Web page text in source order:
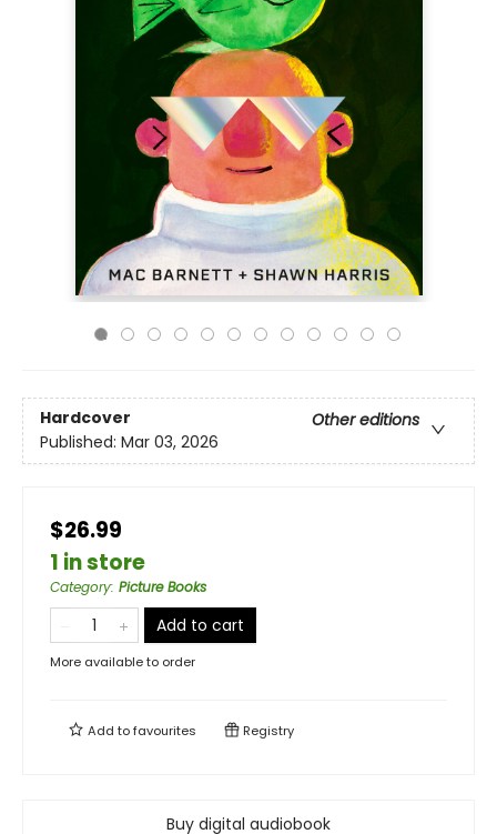
Hardcover
Other editions
Published: Mar 03, 2026
$26.99
1 in store
Category: Picture Books
Add to cart
More available to order
Add tofavourites Registry
Buy digital audiobook